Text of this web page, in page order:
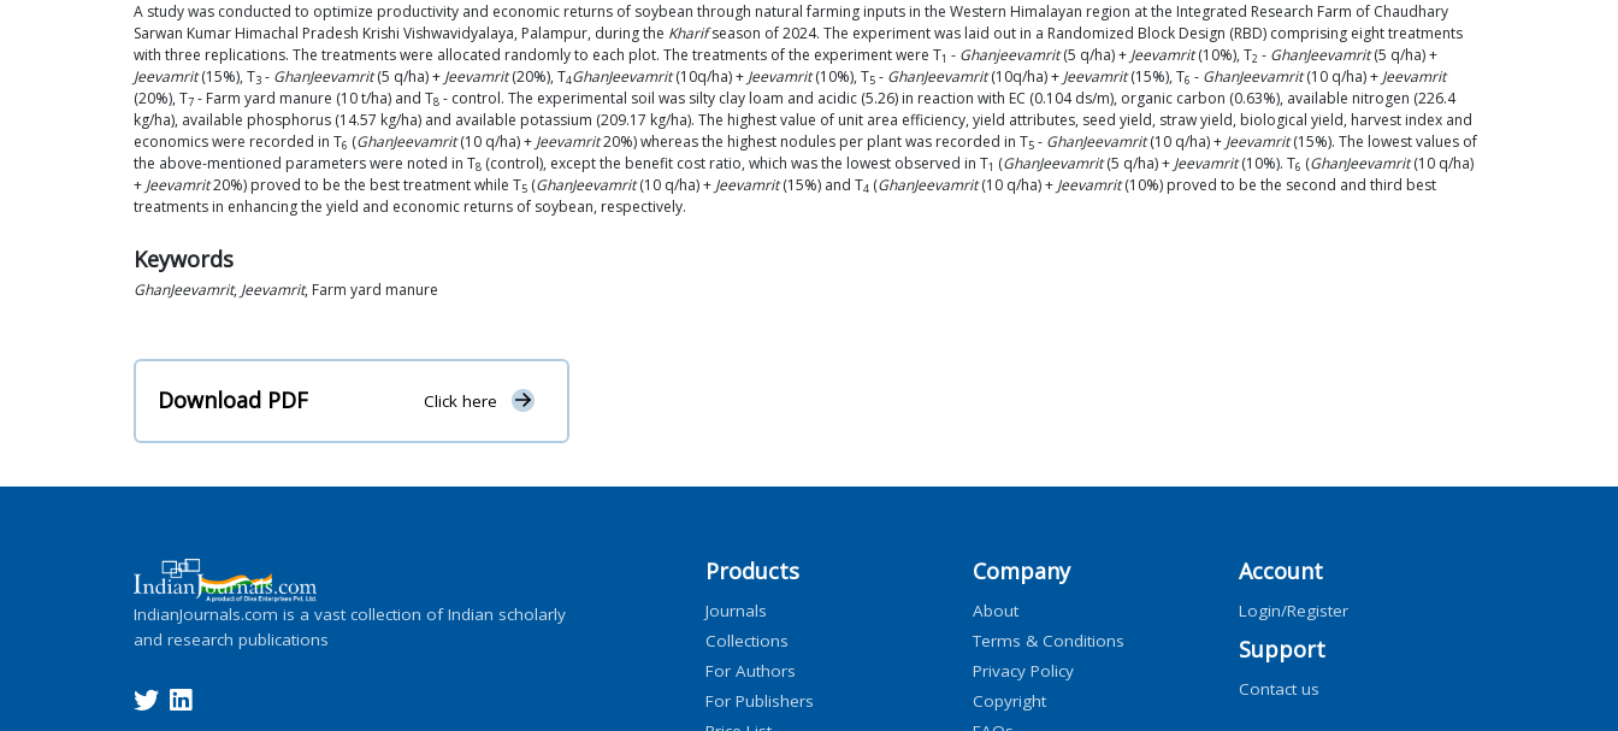
A study was conducted to optimize productivity and economic returns of soybean through natural farming inputs in the Western Himalayan region at the Integrated Research Farm of Chaudhary
Sarwan Kumar Himachal Pradesh Krishi Vishwavidyalaya, Palampur, during the Kharifseason of 2024. The experiment was laid out in a Randomized Block Design (RBD) comprising eight treatments
with three replications. The treatments were allocated randomly to each plot. The treatments of the experiment were T1 - Ghanjeevamrit(5 q/ha) + Jeevamrit(10%), T2 - GhanJeevamrit(5 q/ha) +
Jeevamrit(15%), T3 - GhanJeevamrit(5 q/ha) + Jeevamrit(20%), T4GhanJeevamrit(10q/ha) + Jeevamrit(10%), T5 - GhanJeevamrit(10q/ha) + Jeevamrit(15%), T6 - GhanJeevamrit(10 q/ha) + Jeevamrit
(20%), T7 - Farm yard manure (10 t/ha) and T8 - control. The experimental soil was silty clay loam and acidic (5.26) in reaction with EC (0.104 ds/m), organic carbon (0.63%), available nitrogen (226.4
kg/ha), available phosphorus (14.57 kg/ha) and available potassium (209.17 kg/ha). The highest value of unit area efficiency, yield attributes, seed yield, straw yield, biological yield, harvest index and
economics were recorded in T6 (GhanJeevamrit(10 q/ha) + Jeevamrit20%) whereas the highest nodules per plant was recorded in T5 - GhanJeevamrit(10 q/ha) + Jeevamrit(15%). The lowest values of
the above-mentioned parameters were noted in T8 (control), except the benefit cost ratio, which was the lowest observed in T1 (GhanJeevamrit(5 q/ha) + Jeevamrit(10%). T6 (GhanJeevamrit(10 q/ha)
+ Jeevamrit20%) proved to be the best treatment while T5 (GhanJeevamrit(10 q/ha) + Jeevamrit(15%) and T4 (GhanJeevamrit(10 q/ha) + Jeevamrit(10%) proved to be the second and third best
treatments in enhancing the yield and economic returns of soybean, respectively.
Keywords
GhanJeevamrit, Jeevamrit, Farm yard manure
Download PDF Click here
IndianJournals.com is a vast collection of Indian scholarly
and research publications
Products
Journals
Collections
For Authors
For Publishers
Company
About
Terms & Conditions
Privacy Policy
Copyright
Account
Login/Register
Support
Contact us